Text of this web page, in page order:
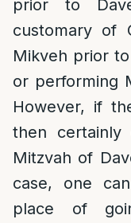
prior to
customary of
Mikveh prior
or performing
However, if
then
Mitzvah of
case, one
place of